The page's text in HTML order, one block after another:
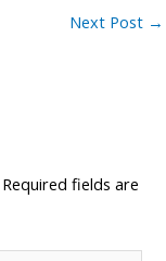
Next Post →
Required fields are